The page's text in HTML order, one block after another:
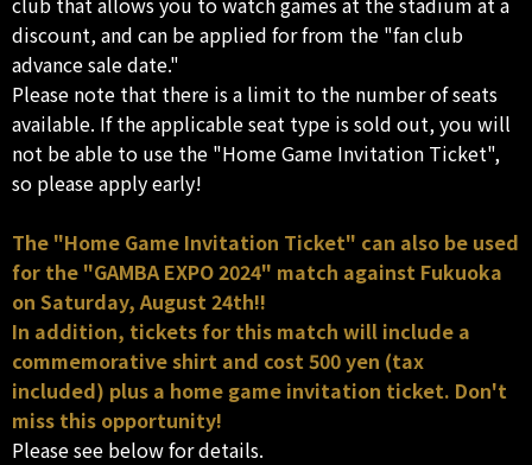
discount, and can be applied for from the "fan club
advance sale date."
Please note that there is a limit to the number of seats
available. If the applicable seat type is sold out, you will
not be able to use the "Home Game Invitation Ticket",
so please apply early!
The "Home Game Invitation Ticket" can also be used
for the "GAMBA EXPO 2024" match against Fukuoka
on Saturday, August 24th!!
In addition, tickets for this match will include a
commemorative shirt and cost 500 yen (tax
included) plus a home game invitation ticket. Don't
miss this opportunity!
Please see below for details.